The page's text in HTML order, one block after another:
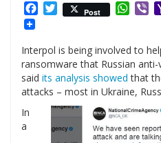
Facebook
Twitter
Post
Interpol is being involved to
ransomware that Russian
said its analysis showed that
attacks – most in Ukraine,
In
a